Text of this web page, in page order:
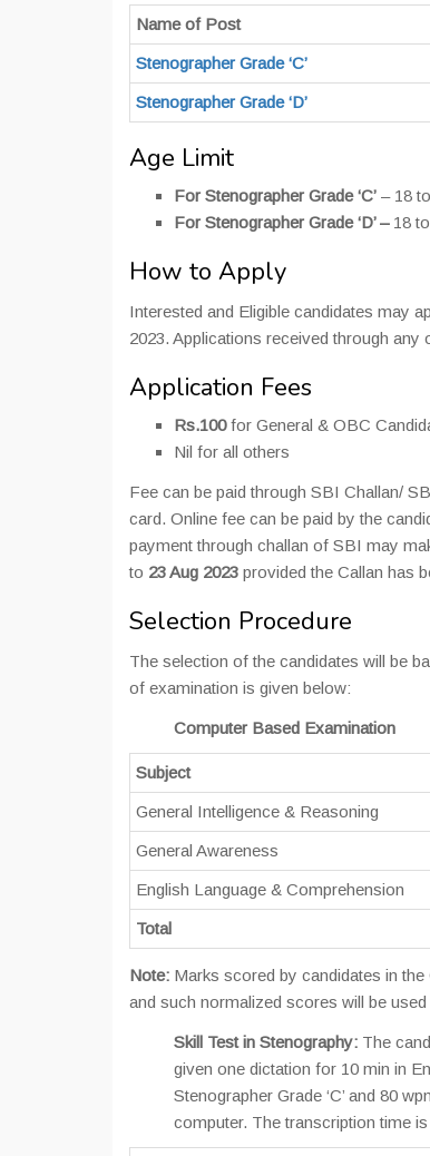
Name of Post
Stenographer Grade ‘C’
Stenographer Grade ‘D’
Age Limit
For Stenographer Grade ‘C’ – 18
For Stenographer Grade ‘D’ –18 to
How to Apply
Interested and Eligible candidates may
2023. Applications received through
Application Fees
Rs.100for General & OBC
Nil for all others
Fee can be paid through SBI Challan/
card. Online fee can be paid by the
payment through challan of SBI may
to 23 Aug 2023 provided the Callan has
Selection Procedure
The selection of the candidates will be
of examination is given below:
Computer Based Examination
Subject
General Intelligence & Reasoning
General Awareness
English Language & Comprehension
Total
Note: Marks scored by candidates in
and such normalized scores will be
Skill Test in Stenography: The
given one dictation for 10 min in
Stenographer Grade ‘C’ and 80
computer. The transcription time